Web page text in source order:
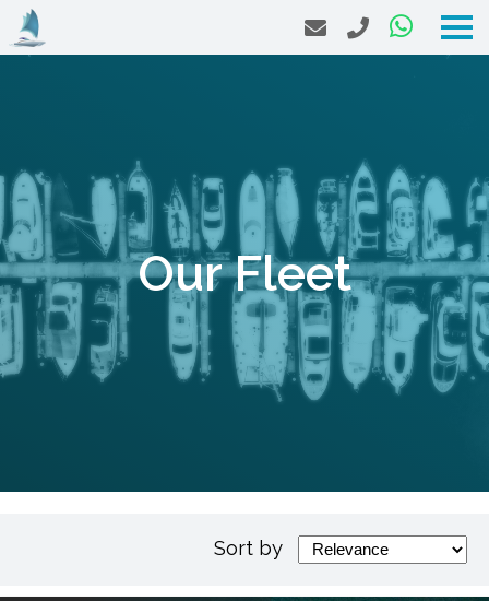
Our Fleet
Sort by